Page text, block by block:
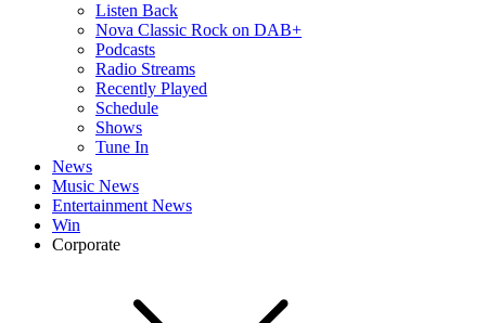
Listen Back
Nova Classic Rock on DAB+
Podcasts
Radio Streams
Recently Played
Schedule
Shows
Tune In
News
Music News
Entertainment News
Win
Corporate